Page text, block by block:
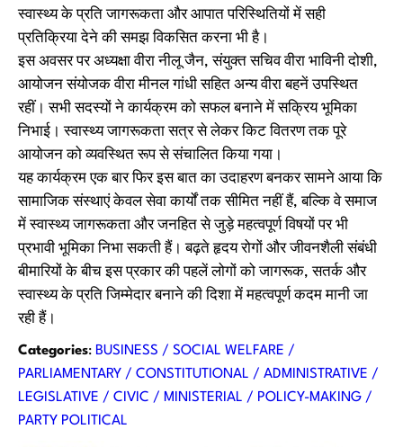
स्वास्थ्य के प्रति जागरूकता और आपात परिस्थितियों में सही
प्रतिक्रिया देने की समझ विकसित करना भी है।
इस अवसर पर अध्यक्षा वीरा नीलू जैन, संयुक्त सचिव वीरा भाविनी दोशी,
आयोजन संयोजक वीरा मीनल गांधी सहित अन्य वीरा बहनें उपस्थित
रहीं। सभी सदस्यों ने कार्यक्रम को सफल बनाने में सक्रिय भूमिका
निभाई। स्वास्थ्य जागरूकता सत्र से लेकर किट वितरण तक पूरे
आयोजन को व्यवस्थित रूप से संचालित किया गया।
यह कार्यक्रम एक बार फिर इस बात का उदाहरण बनकर सामने आया कि
सामाजिक संस्थाएं केवल सेवा कार्यों तक सीमित नहीं हैं, बल्कि वे समाज
में स्वास्थ्य जागरूकता और जनहित से जुड़े महत्वपूर्ण विषयों पर भी
प्रभावी भूमिका निभा सकती हैं। बढ़ते हृदय रोगों और जीवनशैली संबंधी
बीमारियों के बीच इस प्रकार की पहलें लोगों को जागरूक, सतर्क और
स्वास्थ्य के प्रति जिम्मेदार बनाने की दिशा में महत्वपूर्ण कदम मानी जा
रही हैं।
Categories: BUSINESS / SOCIAL WELFARE /
PARLIAMENTARY / CONSTITUTIONAL / ADMINISTRATIVE /
LEGISLATIVE / CIVIC / MINISTERIAL / POLICY-MAKING /
PARTY POLITICAL